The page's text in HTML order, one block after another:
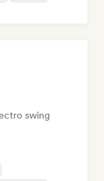
swing